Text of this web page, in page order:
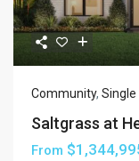
Community, Single
Saltgrass at
From